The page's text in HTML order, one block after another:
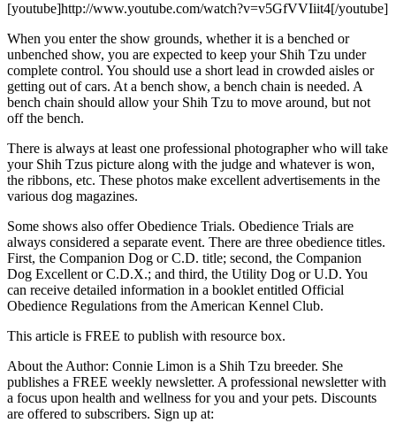
[youtube]http://www.youtube.com/watch?v=v5GfVVIiit4[/youtube]
When you enter the show grounds, whether it is a benched or
unbenched show, you are expected to keep your Shih Tzu under
complete control. You should use a short lead in crowded aisles or
getting out of cars. At a bench show, a bench chain is needed. A
bench chain should allow your Shih Tzu to move around, but not
off the bench.
There is always at least one professional photographer who will take
your Shih Tzus picture along with the judge and whatever is won,
the ribbons, etc. These photos make excellent advertisements in the
various dog magazines.
Some shows also offer Obedience Trials. Obedience Trials are
always considered a separate event. There are three obedience titles.
First, the Companion Dog or C.D. title; second, the Companion
Dog Excellent or C.D.X.; and third, the Utility Dog or U.D. You
can receive detailed information in a booklet entitled Official
Obedience Regulations from the American Kennel Club.
This article is FREE to publish with resource box.
About the Author: Connie Limon is a Shih Tzu breeder. She
publishes a FREE weekly newsletter. A professional newsletter with
a focus upon health and wellness for you and your pets. Discounts
are offered to subscribers. Sign up at: